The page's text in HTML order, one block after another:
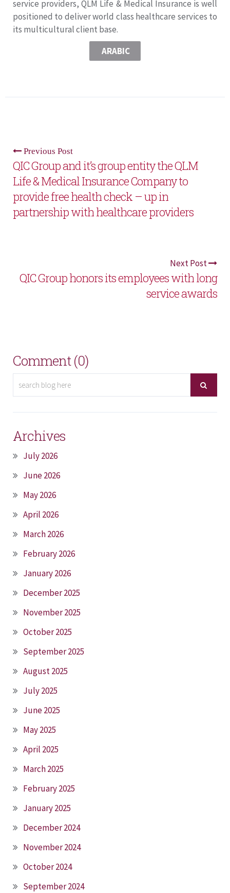
service providers, QLM Life & Medical Insurance is well
positioned to deliver world class healthcare services to
its multicultural client base.
ARABIC
Previous Post
QIC Group and it’s group entity the QLM
Life & Medical Insurance Company to
provide free health check – up in
partnership with healthcare providers
Next Post
QIC Group honors its employees with long
service awards
Comment (0)
Archives
July 2026
June 2026
May 2026
April 2026
March 2026
February 2026
January 2026
December 2025
November 2025
October 2025
September 2025
August 2025
July 2025
June 2025
May 2025
April 2025
March 2025
February 2025
January 2025
December 2024
November 2024
October 2024
September 2024